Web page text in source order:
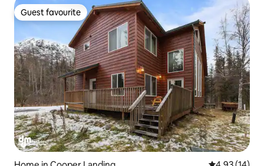
Guest favourite
Guest favourite